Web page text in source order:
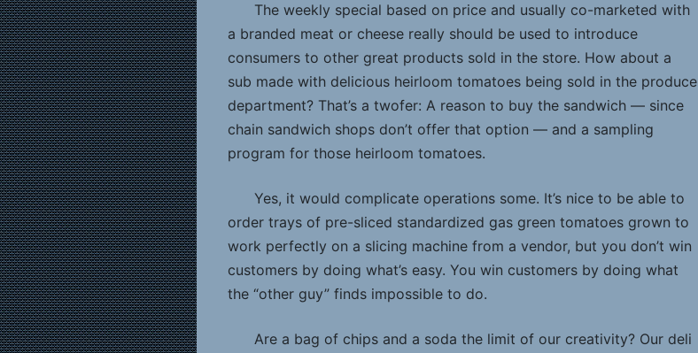
The weekly special based on price and usually co-marketed with
a branded meat or cheese really should be used to introduce
consumers to other great products sold in the store. How about a
sub made with delicious heirloom tomatoes being sold in the produce
department? That’s a twofer: A reason to buy the sandwich — since
chain sandwich shops don’t offer that option — and a sampling
program for those heirloom tomatoes.
Yes, it would complicate operations some. It’s nice to be able to
order trays of pre-sliced standardized gas green tomatoes grown to
work perfectly on a slicing machine from a vendor, but you don’t win
customers by doing what’s easy. You win customers by doing what
the “other guy” finds impossible to do.
Are a bag of chips and a soda the limit of our creativity? Our deli